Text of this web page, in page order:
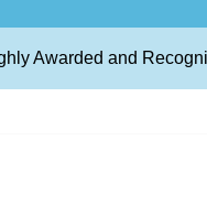
Awarded and